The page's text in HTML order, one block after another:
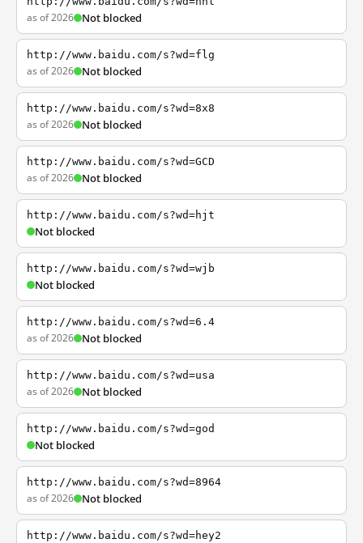
as of 2026 Not blocked
http://www.baidu.com/s?wd=flg
as of 2026 Not blocked
http://www.baidu.com/s?wd=8x8
as of 2026 Not blocked
http://www.baidu.com/s?wd=GCD
as of 2026 Not blocked
http://www.baidu.com/s?wd=hjt
Not blocked
http://www.baidu.com/s?wd=wjb
Not blocked
http://www.baidu.com/s?wd=6.4
as of 2026 Not blocked
http://www.baidu.com/s?wd=usa
as of 2026 Not blocked
http://www.baidu.com/s?wd=god
Not blocked
http://www.baidu.com/s?wd=8964
as of 2026 Not blocked
http://www.baidu.com/s?wd=hey2